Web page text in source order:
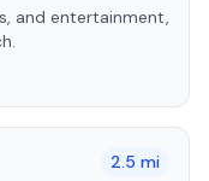
and entertainment,
2.5 mi